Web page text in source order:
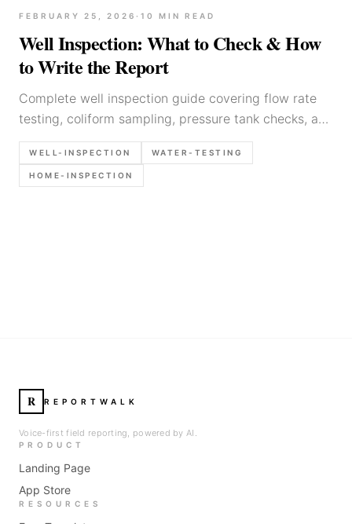
FEBRUARY 25, 2026 · 10 MIN READ
Well Inspection: What to Check & How
to Write the Report
Complete well inspection guide covering flow rate
testing, coliform sampling, pressure tank checks, and
report writing. Built for field inspectors.
WELL-INSPECTION WATER-TESTING
HOME-INSPECTION
R REPORTWALK
Voice-first field reporting, powered by AI.
PRODUCT
Landing Page
App Store
RESOURCES